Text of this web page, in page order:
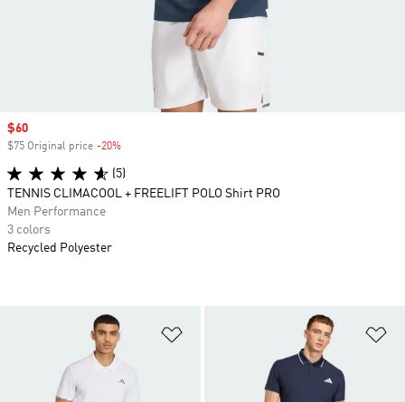
Sale price
$60
$75 Original price -20%
(5)
TENNIS CLIMACOOL + FREELIFT POLO Shirt PRO
Men Performance
3 colors
Recycled Polyester